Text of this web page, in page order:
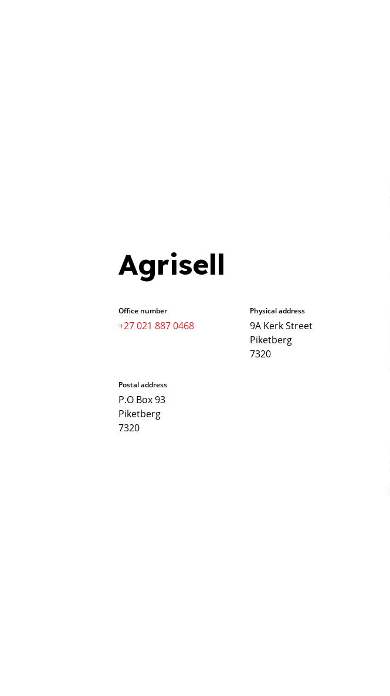
Agrisell
Office number
+27 021 887 0468
Physical address
9A Kerk Street
Piketberg
7320
Postal address
P.O Box 93
Piketberg
7320